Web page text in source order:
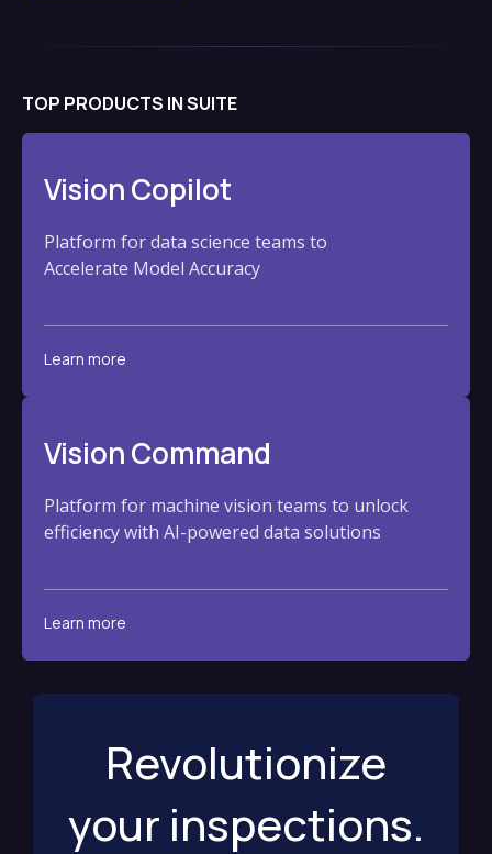
TOP PRODUCTS IN SUITE
Vision Copilot
Platform for data science teams to
Accelerate Model Accuracy
Learn more
Vision Command
Platform for machine vision teams to unlock
efficiency with AI-powered data solutions
Learn more
Revolutionize
your inspections.